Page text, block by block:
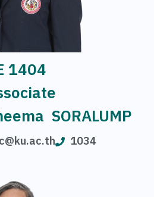
1404
SORALUMP
1034